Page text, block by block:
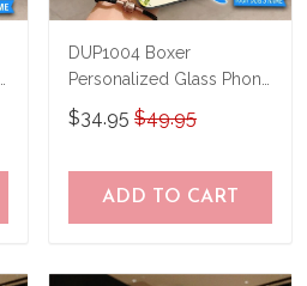
DUP1004 Boxer
Personalized Glass Phone
Case
$34.95 $49.95
ADD TO CART